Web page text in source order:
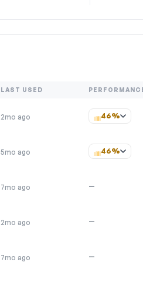
LAST USED
2mo ago 46%
5mo ago 46%
7mo ago —
2mo ago —
7mo ago —